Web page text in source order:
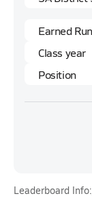
Leaderboard Info: